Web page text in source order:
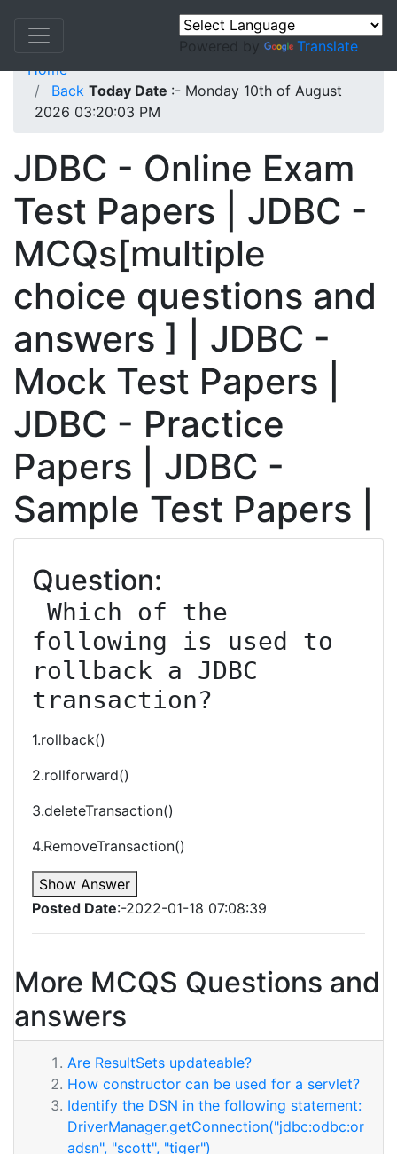
Powered by
Translate
Home
Back Today Date :- Monday 10th of August
2026 03:20:03 PM
JDBC - Online Exam
Test Papers | JDBC -
MCQs[multiple
choice questions and
answers ] | JDBC -
Mock Test Papers |
JDBC - Practice
Papers | JDBC -
Sample Test Papers |
Question:
following is used to
rollback a JDBC
transaction?
1.rollback()
2.rollforward()
3.deleteTransaction()
4.RemoveTransaction()
Show Answer
Posted Date:-2022-01-18 07:08:39
More MCQS Questions and
answers
Are ResultSets updateable?
How constructor can be used for a servlet?
Identify the DSN in the following statement:
DriverManager.getConnection("jdbc:odbc:or
adsn", "scott", "tiger")